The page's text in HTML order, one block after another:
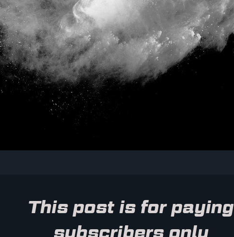
This post is for paying
subscribers only